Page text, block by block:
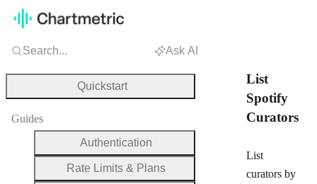
List
Spotify
Curators
List
curators by
Search... Ask AI
Quickstart
Guides
Authentication
Rate Limits & Plans